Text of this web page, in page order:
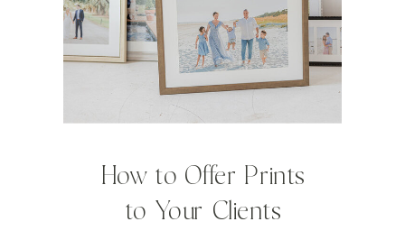
How to Offer Prints
to Your Clients